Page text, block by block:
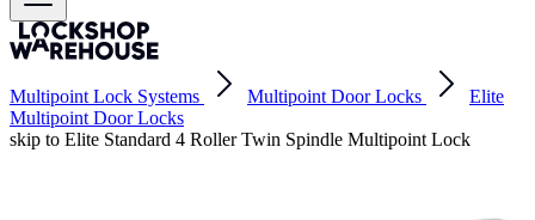
Multipoint Lock Systems Multipoint Door Locks
Elite
Multipoint Door Locks
skip to Elite Standard 4 Roller Twin Spindle Multipoint Lock